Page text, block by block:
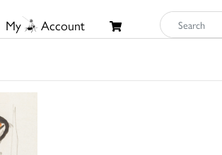
My Account